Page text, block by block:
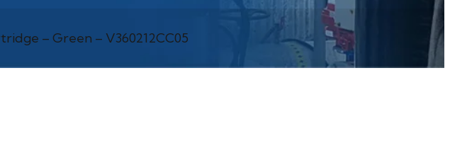
– Green – V360212CC05